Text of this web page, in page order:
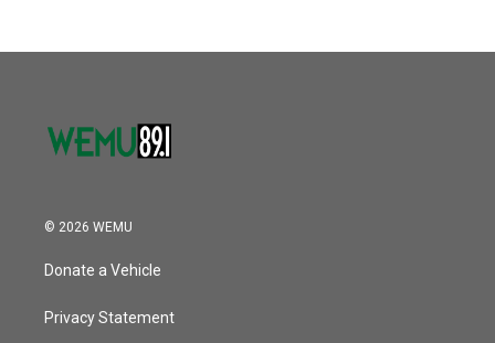
© 2026 WEMU
Donate a Vehicle
Privacy Statement